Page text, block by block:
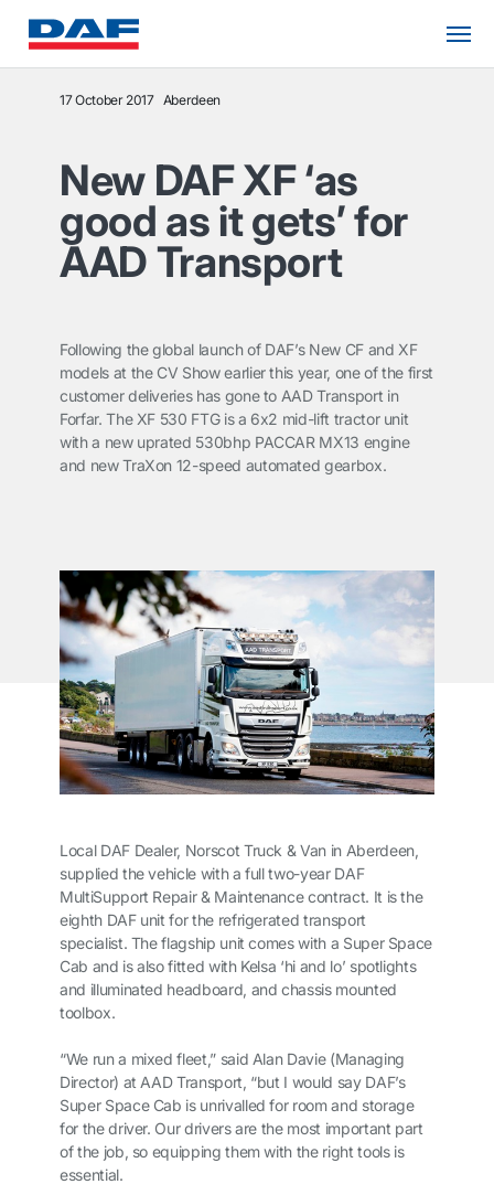
17 October 2017 Aberdeen
New DAF XF ‘as
good as it gets’ for
AAD Transport
Following the global launch of DAF’s New CF and XF
models at the CV Show earlier this year, one of the first
customer deliveries has gone to AAD Transport in
Forfar. The XF 530 FTG is a 6x2 mid-lift tractor unit
with a new uprated 530bhp PACCAR MX13 engine
and new TraXon 12-speed automated gearbox.
Local DAF Dealer, Norscot Truck & Van in Aberdeen,
supplied the vehicle with a full two-year DAF
MultiSupport Repair & Maintenance contract. It is the
eighth DAF unit for the refrigerated transport
specialist. The flagship unit comes with a Super Space
Cab and is also fitted with Kelsa ‘hi and lo’ spotlights
and illuminated headboard, and chassis mounted
toolbox.
“We run a mixed fleet,” said Alan Davie (Managing
Director) at AAD Transport, “but I would say DAF’s
Super Space Cab is unrivalled for room and storage
for the driver. Our drivers are the most important part
of the job, so equipping them with the right tools is
essential.